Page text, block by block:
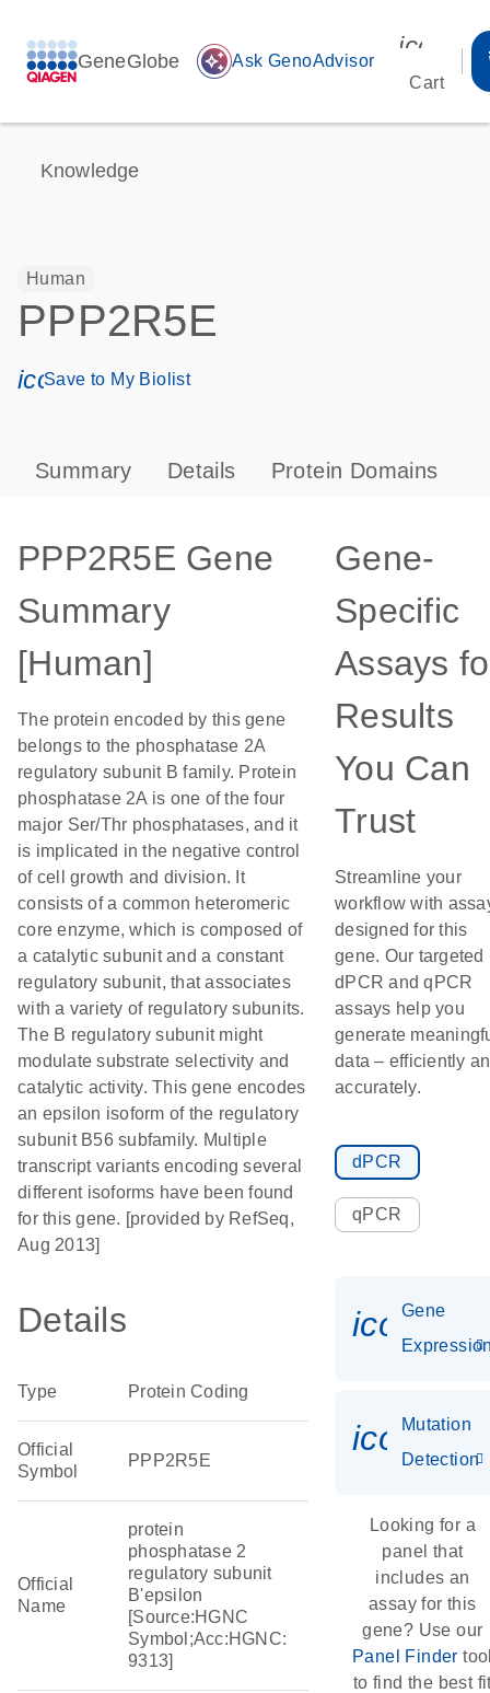
GeneGlobe auto_awesome Ask GenoAdvisor
Cart
Knowledge
Human
PPP2R5E
icon_0171_ls_qf_save_program-s
Save to My Biolist
Summary Details Protein Domains
PPP2R5E Gene
Summary
[Human]
The protein encoded by this gene
belongs to the phosphatase 2A
regulatory subunit B family. Protein
phosphatase 2A is one of the four
major Ser/Thr phosphatases, and it
is implicated in the negative control
of cell growth and division. It
consists of a common heteromeric
core enzyme, which is composed of
a catalytic subunit and a constant
regulatory subunit, that associates
with a variety of regulatory subunits.
The B regulatory subunit might
modulate substrate selectivity and
catalytic activity. This gene encodes
an epsilon isoform of the regulatory
subunit B56 subfamily. Multiple
transcript variants encoding several
different isoforms have been found
for this gene. [provided by RefSeq,
Aug 2013]
Details
Type Protein Coding
Official
Symbol
PPP2R5E
Official
Name
protein
phosphatase 2
regulatory subunit
B'epsilon
[Source:HGNC
Symbol;Acc:HGNC:
9313]
Gene-
Specific
Assays
Results
You Can
Trust
Streamline your
workflow with
designed for this
gene. Our targeted
dPCR and qPCR
assays help you
generate
data – efficiently
accurately.
dPCR
qPCR
Gene
Mutation
Detection
Looking for a
panel that
includes an
assay for this
gene? Use our
Panel Finder
to find the best